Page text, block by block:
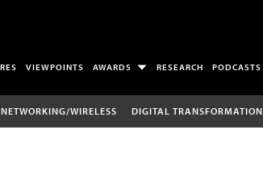
VIEWPOINTS AWARDS RESEARCH PODCASTS
NETWORKING/WIRELESS DIGITAL TRANSFORMATION